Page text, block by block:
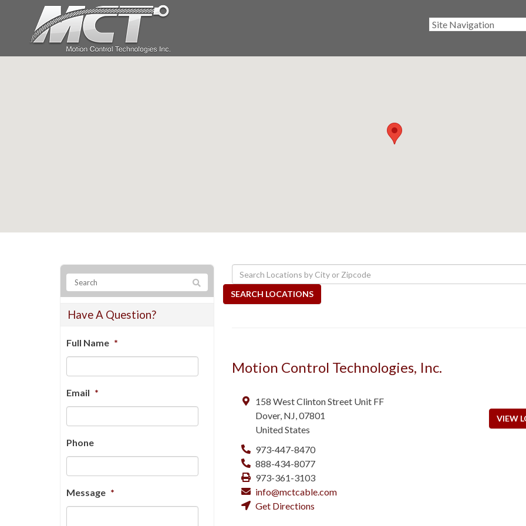
SEARCH LOCATIONS
Motion Control Technologies, Inc.
158 West Clinton Street Unit FF
Dover, NJ,07801
United States
973-447-8470
888-434-8077
973-361-3103
info@mctcable.com
Get Directions
VIEW
Have A Question?
Full Name *
Email *
Phone
Message *